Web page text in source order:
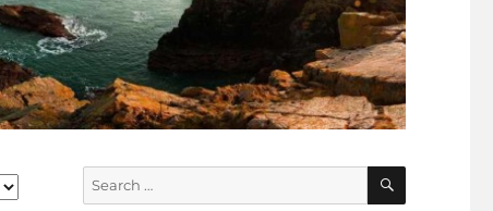
Search
for:
SEARCH